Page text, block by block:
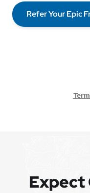
Refer Your Epic
Expect